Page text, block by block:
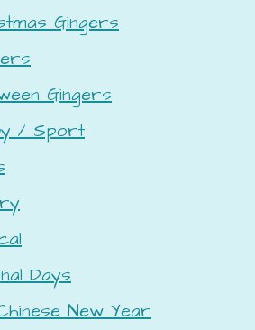
Gingers
Gingers
/ Sport
Days
New Year